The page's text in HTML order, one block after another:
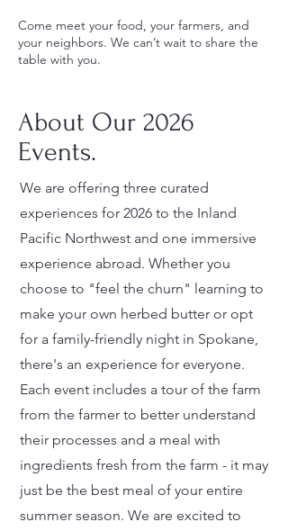
Come meet your food, your farmers, and
your neighbors. We can’t wait to share the
table with you.
About Our 2026
Events.
We are offering three curated
experiences for 2026 to the Inland
Pacific Northwest and one immersive
experience abroad. Whether you
choose to "feel the churn" learning to
make your own herbed butter or opt
for a family-friendly night in Spokane,
there's an experience for everyone.
Each event includes a tour of the farm
from the farmer to better understand
their processes and a meal with
ingredients fresh from the farm - it may
just be the best meal of your entire
summer season. We are excited to